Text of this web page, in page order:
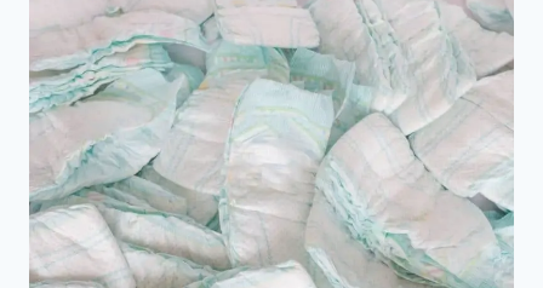
SCHOOLS
ARE
WORTH
EVERY
PENNY!